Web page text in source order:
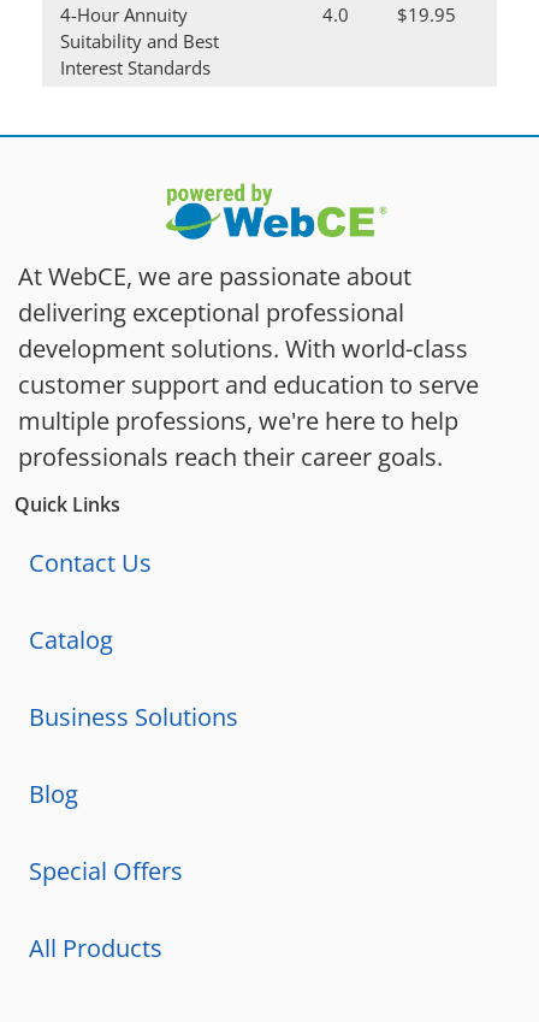
4-Hour Annuity
Suitability and Best
Interest Standards
4.0 $19.95
At WebCE, we are passionate about
delivering exceptional professional
development solutions. With world-class
customer support and education to serve
multiple professions, we're here to help
professionals reach their career goals.
Quick Links
Contact Us
Catalog
Business Solutions
Blog
Special Offers
All Products